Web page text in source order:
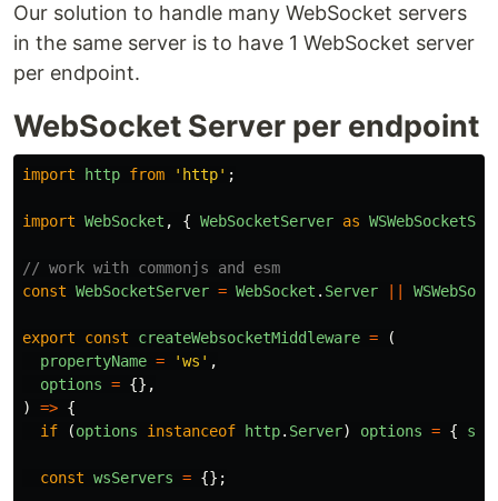
Our solution to handle many WebSocket servers
in the same server is to have 1 WebSocket server
per endpoint.
WebSocket Server per endpoint
import http from ' http' ;
import WebSocket , { WebSocketServer as
// work with commonjs and esm
const WebSocketServer = WebSocket . Server
export const createWebsocketMiddleware =
(
propertyName = 'ws ' ,
options = {},
)
=> {
if
(options instanceof http. Server) options = {
const wsServers = {};